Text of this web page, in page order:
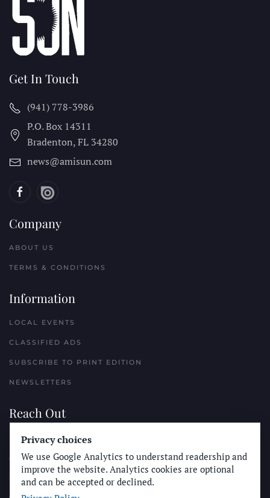
Get In Touch
(941) 778-3986
P.O. Box 14311
Bradenton, FL 34280
news@amisun.com
Company
ABOUT US
TERMS & CONDITIONS
Information
LOCAL EVENTS
CLASSIFIED ADS
SUBSCRIBE TO PRINT EDITION
NEWSLETTERS
Reach Out
PLACE A CLASSIFIED AD
ADVERTISE WITH THE SUN
SUBMIT NEWS
Privacy choices
We use Google Analytics to understand readership and
improve the website. Analytics cookies are optional
and can be accepted or declined.